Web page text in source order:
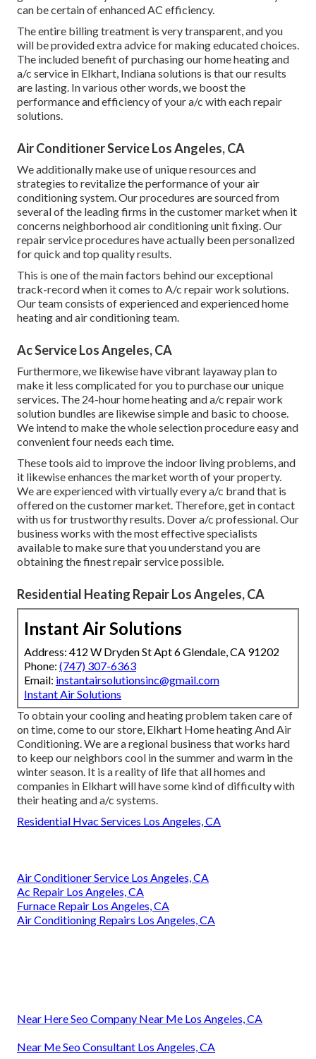
can be certain of enhanced AC efficiency.
The entire billing treatment is very transparent, and you
will be provided extra advice for making educated choices.
The included benefit of purchasing our home heating and
a/c service in Elkhart, Indiana solutions is that our results
are lasting. In various other words, we boost the
performance and efficiency of your a/c with each repair
solutions.
Air Conditioner Service Los Angeles, CA
We additionally make use of unique resources and
strategies to revitalize the performance of your air
conditioning system. Our procedures are sourced from
several of the leading firms in the customer market when it
concerns neighborhood air conditioning unit fixing. Our
repair service procedures have actually been personalized
for quick and top quality results.
This is one of the main factors behind our exceptional
track-record when it comes to A/c repair work solutions.
Our team consists of experienced and experienced home
heating and air conditioning team.
Ac Service Los Angeles, CA
Furthermore, we likewise have vibrant layaway plan to
make it less complicated for you to purchase our unique
services. The 24-hour home heating and a/c repair work
solution bundles are likewise simple and basic to choose.
We intend to make the whole selection procedure easy and
convenient four needs each time.
These tools aid to improve the indoor living problems, and
it likewise enhances the market worth of your property.
We are experienced with virtually every a/c brand that is
offered on the customer market. Therefore, get in contact
with us for trustworthy results. Dover a/c professional. Our
business works with the most effective specialists
available to make sure that you understand you are
obtaining the finest repair service possible.
Residential Heating Repair Los Angeles, CA
Instant Air Solutions
Address: 412 W Dryden St Apt 6 Glendale, CA 91202
Phone: (747) 307-6363
Email: instantairsolutionsinc@gmail.com
Instant Air Solutions
To obtain your cooling and heating problem taken care of
on time, come to our store, Elkhart Home heating And Air
Conditioning. We are a regional business that works hard
to keep our neighbors cool in the summer and warm in the
winter season. It is a reality of life that all homes and
companies in Elkhart will have some kind of difficulty with
their heating and a/c systems.
Residential Hvac Services Los Angeles, CA
Air Conditioner Service Los Angeles, CA
Ac Repair Los Angeles, CA
Furnace Repair Los Angeles, CA
Air Conditioning Repairs Los Angeles, CA
Near Here Seo Company Near Me Los Angeles, CA
Near Me Seo Consultant Los Angeles, CA